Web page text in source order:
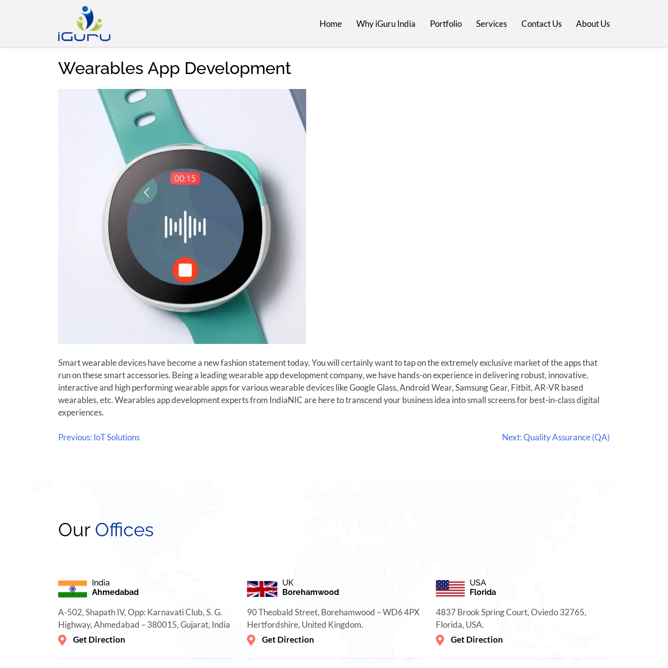
Home Why iGuru India Portfolio Services Contact Us About Us
Wearables App Development
Smart wearable devices have become a new fashion statement today. You will certainly want to tap on the extremely exclusive market of the apps that
run on these smart accessories. Being a leading wearable app development company, we have hands-on experience in delivering robust, innovative,
interactive and high performing wearable apps for various wearable devices like Google Glass, Android Wear, Samsung Gear, Fitbit, AR-VR based
wearables, etc. Wearables app development experts from IndiaNIC are here to transcend your business idea into small screens for best-in-class digital
experiences.
Previous: IoT Solutions Next:Quality Assurance (QA)
OurOffices
India
Ahmedabad
A-502, Shapath IV, Opp: Karnavati Club, S. G.
Highway, Ahmedabad – 380015, Gujarat, India
Get Direction
UK
Borehamwood
90 Theobald Street, Borehamwood – WD6 4PX
Hertfordshire, United Kingdom.
Get Direction
USA
Florida
4837 Brook Spring Court, Oviedo 32765,
Florida, USA.
Get Direction